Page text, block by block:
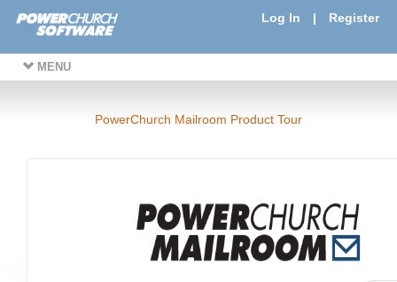
Log In | Register
MENU
PowerChurch Mailroom Product Tour